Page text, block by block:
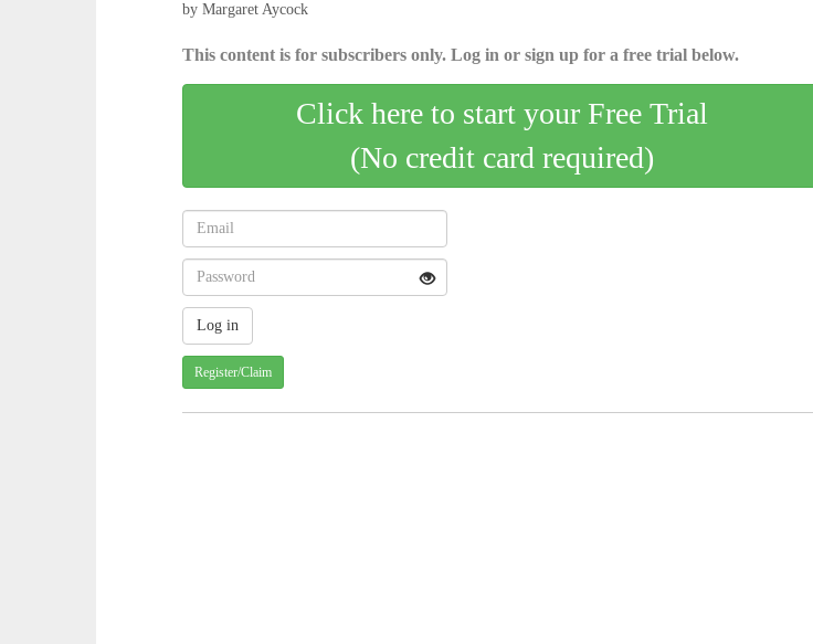
by Margaret Aycock
This content is for subscribers only. Log in or sign up for a free trial below.
Click here to start your Free Trial
(No credit card required)
Register/Claim